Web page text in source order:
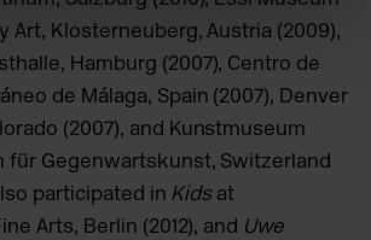
Art, Klosterneuberg, Austria (2009),
Hamburg (2007), Centro de
de Málaga, Spain (2007), Denver
(2007), and Kunstmuseum
für Gegenwartskunst, Switzerland
participated in Kids at
Arts, Berlin (2012), and Uwe